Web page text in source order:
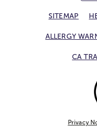
SITEMAP
ALLERGY
CA
Privacy